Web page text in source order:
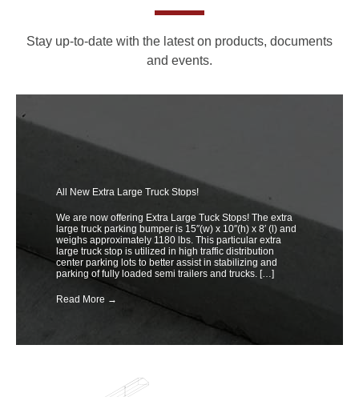
Stay up-to-date with the latest on products, documents
and events.
All New Extra Large Truck Stops!
We are now offering Extra Large Tuck Stops! The extra
large truck parking bumper is 15″(w) x 10″(h) x 8′ (l) and
weighs approximately 1180 lbs. This particular extra
large truck stop is utilized in high traffic distribution
center parking lots to better assist in stabilizing and
parking of fully loaded semi trailers and trucks. […]
Read More →